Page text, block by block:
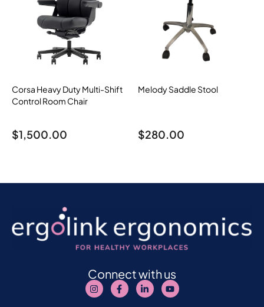
Corsa Heavy Duty Multi-Shift
Control Room Chair
$1,500.00
Melody Saddle Stool
$280.00
Connect with us